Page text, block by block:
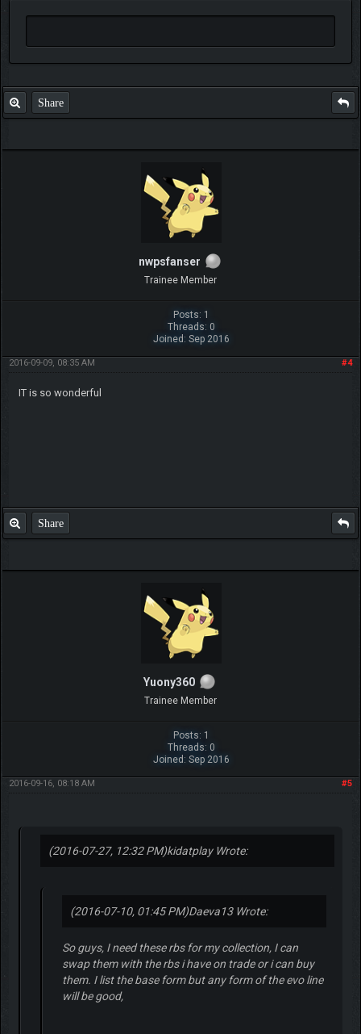
Share
nwpsfanser
Trainee Member
Posts: 1
Threads: 0
Joined: Sep 2016
#4
2016-09-09, 08:35 AM
IT is so wonderful
Share
Yuony360
Trainee Member
Posts: 1
Threads: 0
Joined: Sep 2016
#5
2016-09-16, 08:18 AM
(2016-07-27, 12:32 PM)kidatplay Wrote:
(2016-07-10, 01:45 PM)Daeva13 Wrote:
So guys, I need these rbs for my collection, I can
swap them with the rbs i have on trade or i can buy
them. I list the base form but any form of the evo line
will be good,